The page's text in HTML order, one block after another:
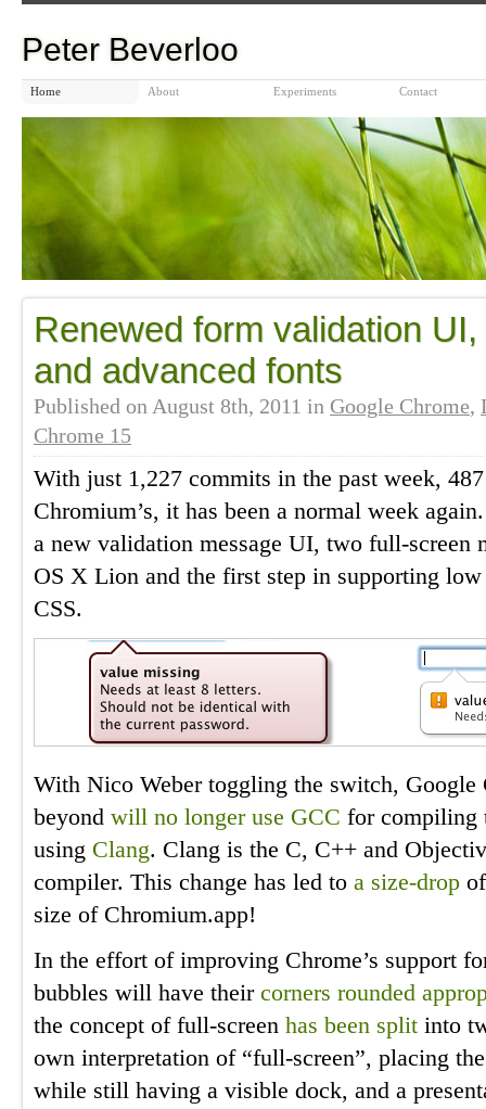
Peter Beverloo
Home About Experiments Contact
Renewed form validation
and advanced fonts
Published on August 8th, 2011 in Google Chrome,
Chrome 15
With just 1,227 commits in the past week,
Chromium’s, it has been a normal week
a new validation message UI, two full-screen
OS X Lion and the first step in supporting
CSS.
With Nico Weber toggling the switch, Google
beyond will no longer use GCC for compiling
using Clang. Clang is the C, C++ and
compiler. This change has led to a size-drop
size of Chromium.app!
In the effort of improving Chrome’s support
bubbles will have their corners rounded
the concept of full-screen has been split into
own interpretation of “full-screen”, placing
while still having a visible dock, and a